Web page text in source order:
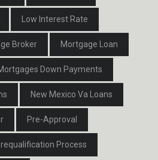
Low Interest Rate
Broker Mortgage Loan
Down Payments
New Mexico Va Loans
Pre-Approval
Process